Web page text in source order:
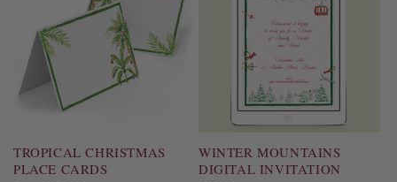
TROPICAL CHRISTMAS
PLACE CARDS
WINTER MOUNTAINS
DIGITAL INVITATION